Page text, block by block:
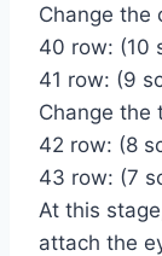
Change the
40 row: (10
41 row: (9
Change the
42 row: (8
43 row: (7
At this
attach the